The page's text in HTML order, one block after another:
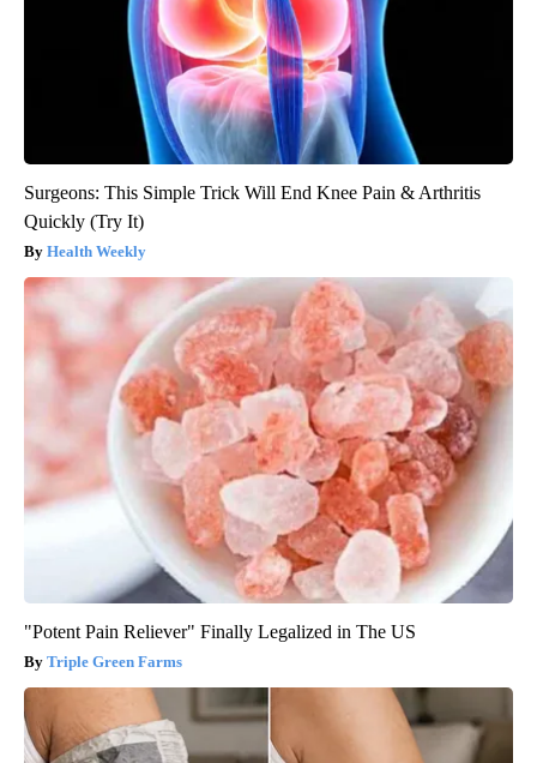
Surgeons: This Simple Trick Will End Knee Pain & Arthritis
Quickly (Try It)
Health Weekly
"Potent Pain Reliever" Finally Legalized in The US
Triple Green Farms